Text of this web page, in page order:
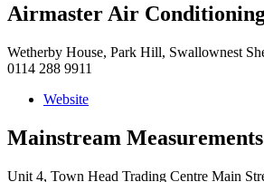
Airmaster Air
Wetherby House, Park Hill, Swallownest
0114 288 9911
Website
Mainstream
Unit 4, Town Head Trading Centre Main